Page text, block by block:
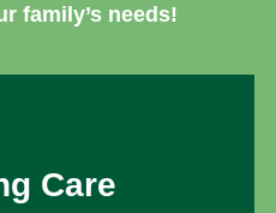
family’s needs!
Care